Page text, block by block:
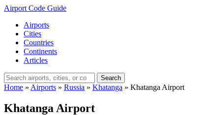
Airport Code Guide
Airports
Cities
Countries
Continents
Articles
Search
Home » Airports » Russia » Khatanga » Khatanga Airport
Khatanga Airport